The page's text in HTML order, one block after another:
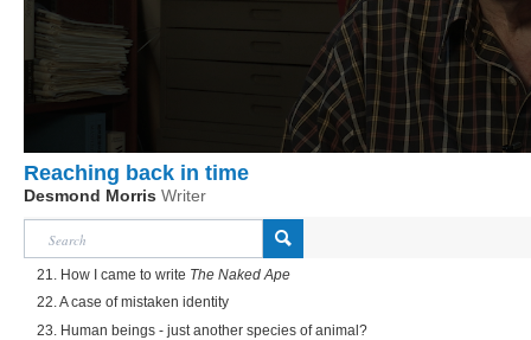
Reaching back in time
Desmond Morris Writer
21. How I came to write The Naked Ape
22. A case of mistaken identity
23. Human beings - just another species of animal?